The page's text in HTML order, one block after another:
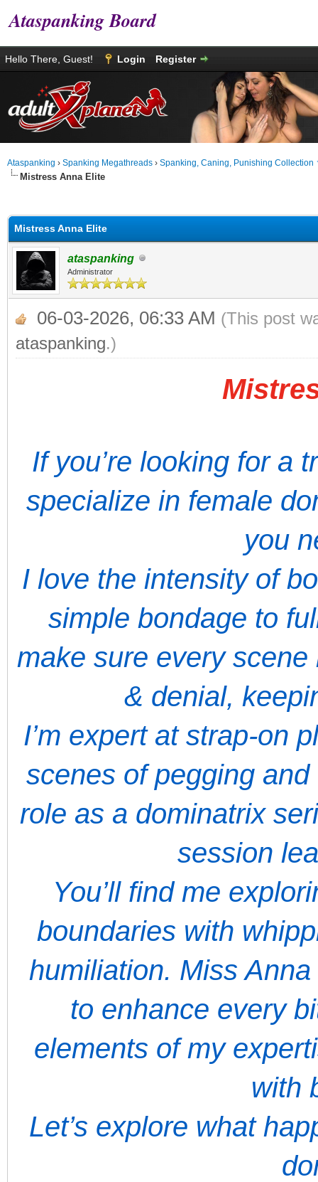
Ataspanking Board
Hello There, Guest! Login Register
Ataspanking › Spanking Megathreads › Spanking, Caning, Punishing Collection
Mistress Anna Elite
Mistress Anna Elite
ataspanking
Administrator
06-03-2026, 06:33 AM (This post
ataspanking.)
If you’re looking for a
specialize in female
you
I love the intensity of
simple bondage to
make sure every
& denial,
I’m expert at strap-on
scenes of pegging
role as a dominatrix
session
You’ll find me
boundaries with
humiliation. Miss
to enhance every
elements of my
with
Let’s explore what